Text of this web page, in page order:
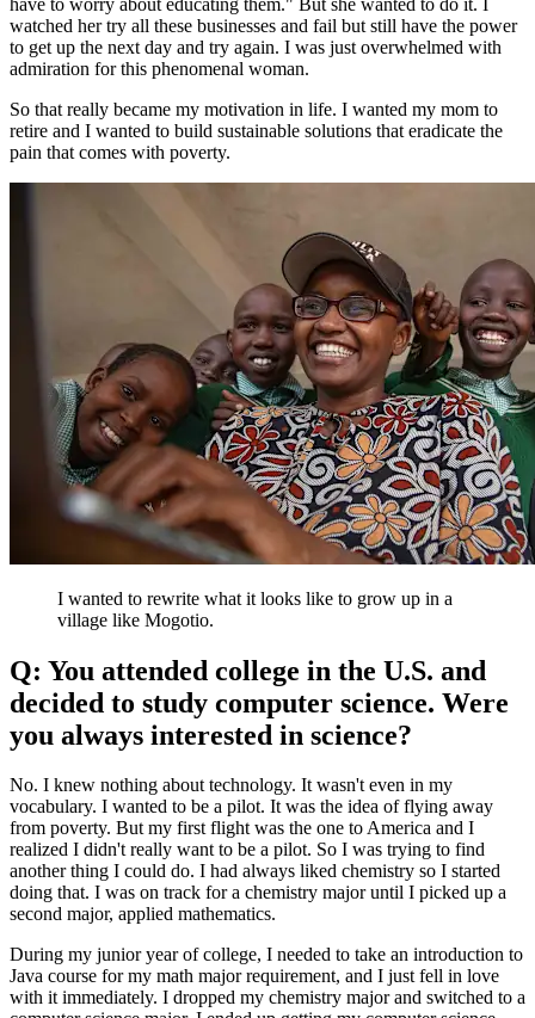
watched her try all these businesses and fail but still have the power
to get up the next day and try again. I was just overwhelmed with
admiration for this phenomenal woman.
So that really became my motivation in life. I wanted my mom to
retire and I wanted to build sustainable solutions that eradicate the
pain that comes with poverty.
I wanted to rewrite what it looks like to grow up in a
village like Mogotio.
Q: You attended college in the U.S. and
decided to study computer science. Were
you always interested in science?
No. I knew nothing about technology. It wasn't even in my
vocabulary. I wanted to be a pilot. It was the idea of flying away
from poverty. But my first flight was the one to America and I
realized I didn't really want to be a pilot. So I was trying to find
another thing I could do. I had always liked chemistry so I started
doing that. I was on track for a chemistry major until I picked up a
second major, applied mathematics.
During my junior year of college, I needed to take an introduction to
Java course for my math major requirement, and I just fell in love
with it immediately. I dropped my chemistry major and switched to a